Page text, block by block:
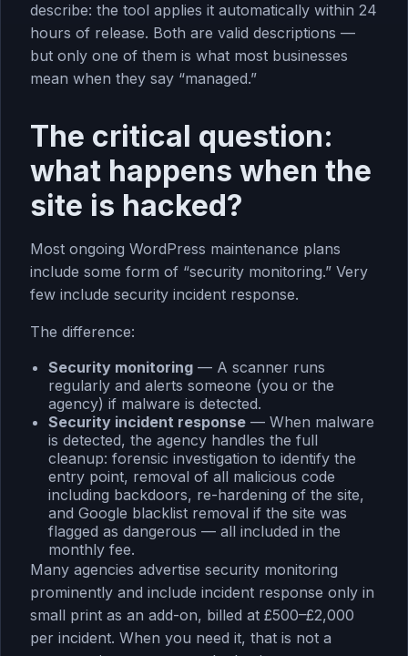
describe: the tool applies it automatically within 24
hours of release. Both are valid descriptions —
but only one of them is what most businesses
mean when they say “managed.”
The critical question:
what happens when the
site is hacked?
Most ongoing WordPress maintenance plans
include some form of “security monitoring.” Very
few include security incident response.
The difference:
Security monitoring — A scanner runs
regularly and alerts someone (you or the
agency) if malware is detected.
Security incident response — When malware
is detected, the agency handles the full
cleanup: forensic investigation to identify the
entry point, removal of all malicious code
including backdoors, re-hardening of the site,
and Google blacklist removal if the site was
flagged as dangerous — all included in the
monthly fee.
Many agencies advertise security monitoring
prominently and include incident response only in
small print as an add-on, billed at £500–£2,000
per incident. When you need it, that is not a